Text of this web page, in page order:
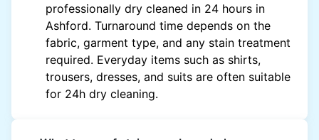
professionally dry cleaned in 24 hours in
Ashford. Turnaround time depends on the
fabric, garment type, and any stain treatment
required. Everyday items such as shirts,
trousers, dresses, and suits are often suitable
for 24h dry cleaning.